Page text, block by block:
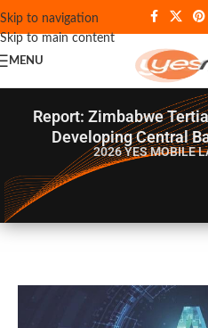
Skip to navigation
Skip to main content
MENU
Report: Zimbabwe
Developing Central
2026 YES MOBILE